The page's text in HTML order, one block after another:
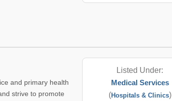
and primary health
strive to promote
Listed Under:
Medical Services
(Hospitals & Clinics)